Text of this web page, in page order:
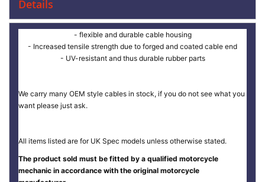
Details
- flexible and durable cable housing
- Increased tensile strength due to forged and coated cable end
- UV-resistant and thus durable rubber parts
We carry many OEM style cables in stock, if you do not see what you
want please just ask.
All items listed are for UK Spec models unless otherwise stated.
The product sold must be fitted by a qualified motorcycle
mechanic in accordance with the original motorcycle